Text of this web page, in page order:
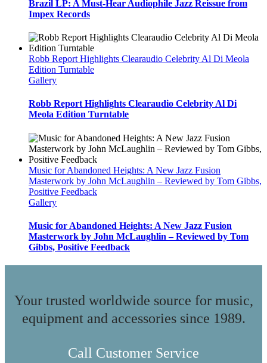
Brazil LP: A Must-Hear Audiophile Jazz Reissue from
Impex Records
Robb Report Highlights Clearaudio Celebrity Al Di Meola
Edition Turntable
Gallery
Robb Report Highlights Clearaudio Celebrity Al Di
Meola Edition Turntable
Music for Abandoned Heights: A New Jazz Fusion
Masterwork by John McLaughlin – Reviewed by Tom Gibbs,
Positive Feedback
Gallery
Music for Abandoned Heights: A New Jazz Fusion
Masterwork by John McLaughlin – Reviewed by Tom
Gibbs, Positive Feedback
Your trusted worldwide source for music,
equipment and accessories since 1989.
Call Customer Service